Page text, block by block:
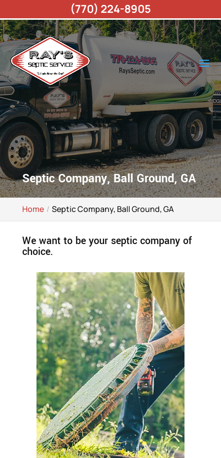
Septic Company, Ball Ground, GA
Home Septic Company, Ball Ground, GA
We want to be your septic company of
choice.
(770) 224-8905